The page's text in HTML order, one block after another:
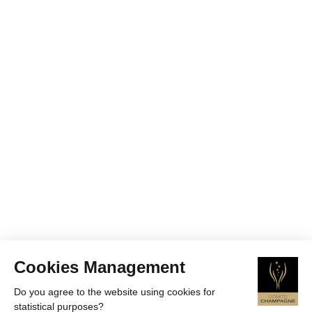
Cookies Management
Do you agree to the website using cookies for
statistical purposes?